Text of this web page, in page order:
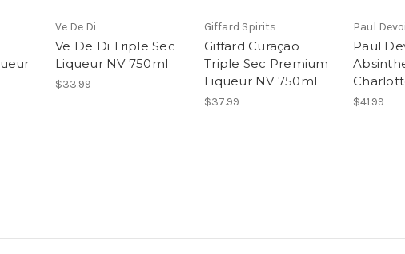
Ve De Di
Ve De Di Triple Sec
Liqueur NV 750ml
$33.99
Giffard Spirits
Giffard Curaçao
Triple Sec Premium
Liqueur NV 750ml
$37.99
Paul
Paul
$41.99